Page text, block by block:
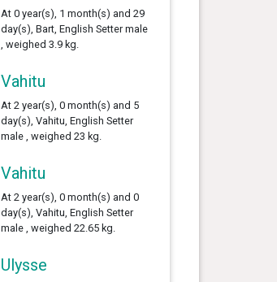
At 0 year(s), 1 month(s) and 29
day(s), Bart, English Setter male
, weighed 3.9 kg.
Vahitu
At 2 year(s), 0 month(s) and 5
day(s), Vahitu, English Setter
male , weighed 23 kg.
Vahitu
At 2 year(s), 0 month(s) and 0
day(s), Vahitu, English Setter
male , weighed 22.65 kg.
Ulysse